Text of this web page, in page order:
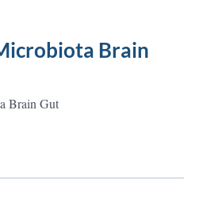
Brain
Brain Gut